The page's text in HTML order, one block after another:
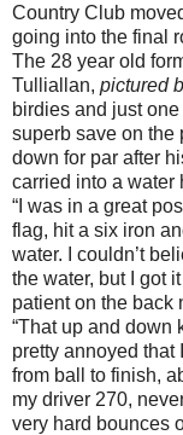
Country Club
going into the final
The 28 year old
Tulliallan, pictured
birdies and just
superb save on the
down for par after
carried into a water
“I was in a great
flag, hit a six iron
water. I couldn’t
the water, but I got
patient on the back
“That up and down
pretty annoyed that
from ball to finish,
my driver 270,
very hard bounces